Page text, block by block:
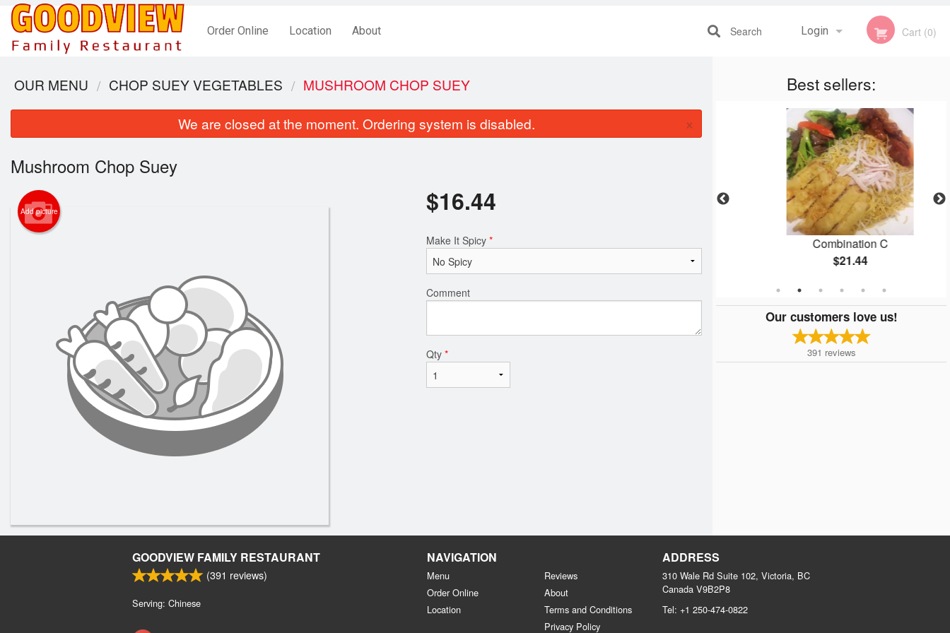
Order Online Location About Login
Registration
Cart (0)
Search
Best sellers:
Sweet and Sour Boneless Pork
Combination C
$21.44
Our customers love us!
391 reviews
OUR MENU CHOP SUEY VEGETABLES MUSHROOM CHOP SUEY
We are closed at the moment. Ordering system is disabled. ×
Mushroom Chop Suey
Add picture $16.44
Make It Spicy *
Comment
Qty *
GOODVIEW FAMILY RESTAURANT
(391 reviews)
Serving: Chinese
NAVIGATION
Menu
Order Online
Location
Reviews
About
Terms and Conditions
Privacy Policy
ADDRESS
310 Wale Rd Suite 102, Victoria, BC
Canada V9B2P8
Tel: +1 250-474-0822